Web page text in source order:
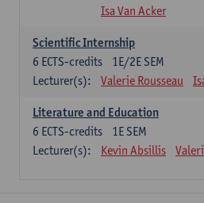
Isa Van Acker
Scientific Internship
1E/2E SEM
6 ECTS-credits
Lecturer(s):
Valerie Rousseau
Literature and Education
1E SEM
6 ECTS-credits
Lecturer(s):
Kevin Absillis